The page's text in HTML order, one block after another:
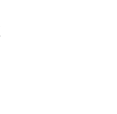
be in the original packaging,